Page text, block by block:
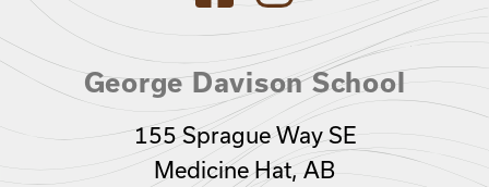
George Davison School
155 Sprague Way SE
Medicine Hat, AB